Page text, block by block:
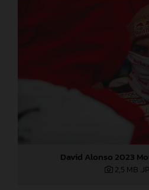
David Alonso 2023
2,5 MB